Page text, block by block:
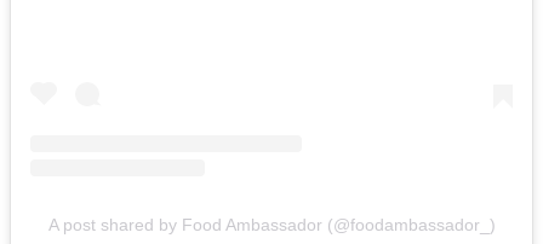
A post shared by Food Ambassador (@foodambassador_)